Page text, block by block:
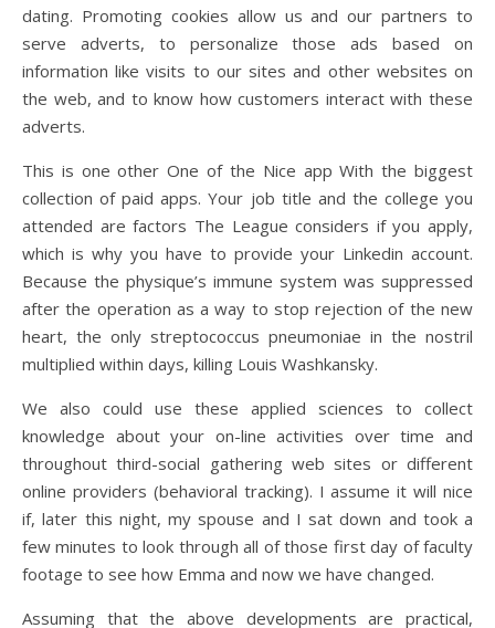
dating. Promoting cookies allow us and our partners to
serve adverts, to personalize those ads based on
information like visits to our sites and other websites on
the web, and to know how customers interact with these
adverts.
This is one other One of the Nice app With the biggest
collection of paid apps. Your job title and the college you
attended are factors The League considers if you apply,
which is why you have to provide your Linkedin account.
Because the physique’s immune system was suppressed
after the operation as a way to stop rejection of the new
heart, the only streptococcus pneumoniae in the nostril
multiplied within days, killing Louis Washkansky.
We also could use these applied sciences to collect
knowledge about your on-line activities over time and
throughout third-social gathering web sites or different
online providers (behavioral tracking). I assume it will nice
if, later this night, my spouse and I sat down and took a
few minutes to look through all of those first day of faculty
footage to see how Emma and now we have changed.
Assuming that the above developments are practical,